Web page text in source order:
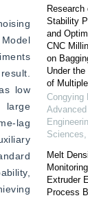
low
large
lag
Research
Stability
and
CNC
on
Under
of
Congying
Advanced
Sciences,
Melt
Extruder
Process